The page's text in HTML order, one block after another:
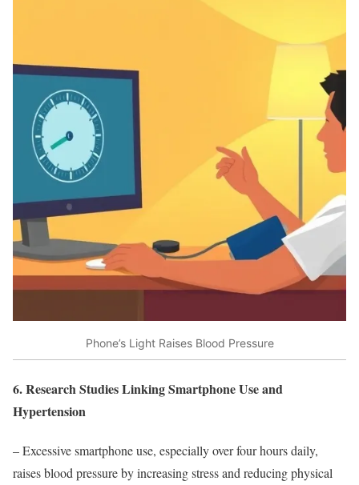
Phone’s Light Raises Blood Pressure
6. Research Studies Linking Smartphone Use and
Hypertension
– Excessive smartphone use, especially over four hours daily,
raises blood pressure by increasing stress and reducing physical